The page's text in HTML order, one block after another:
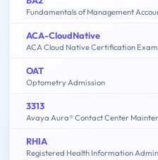
Fundamentals of Management
ACA-CloudNative
ACA Cloud Native Certification Exam
OAT
Optometry Admission
3313
Avaya Aura® Contact Center
RHIA
Registered Health Information